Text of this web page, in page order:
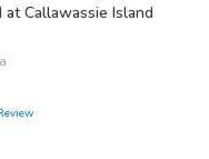
Callawassie Island